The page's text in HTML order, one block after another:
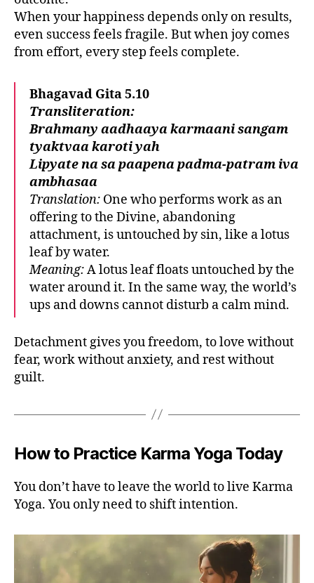
When your happiness depends only on results,
even success feels fragile. But when joy comes
from effort, every step feels complete.
Bhagavad Gita 5.10
Transliteration:
Brahmany aadhaaya karmaani sangam
tyaktvaa karoti yah
Lipyate na sa paapena padma-patram iva
ambhasaa
Translation: One who performs work as an
offering to the Divine, abandoning
attachment, is untouched by sin, like a lotus
leaf by water.
Meaning:A lotus leaf floats untouched by the
water around it. In the same way, the world’s
ups and downs cannot disturb a calm mind.
Detachment gives you freedom, to love without
fear, work without anxiety, and rest without
guilt.
How to Practice Karma Yoga Today
You don’t have to leave the world to live Karma
Yoga. You only need to shift intention.